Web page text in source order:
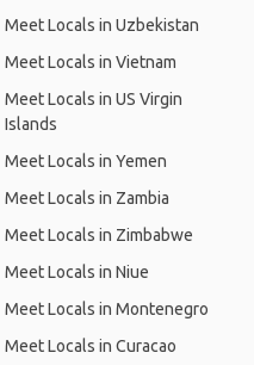
Meet Locals in Uzbekistan
Meet Locals in Vietnam
Meet Locals in US Virgin
Islands
Meet Locals in Yemen
Meet Locals in Zambia
Meet Locals in Zimbabwe
Meet Locals in Niue
Meet Locals in Montenegro
Meet Locals in Curacao